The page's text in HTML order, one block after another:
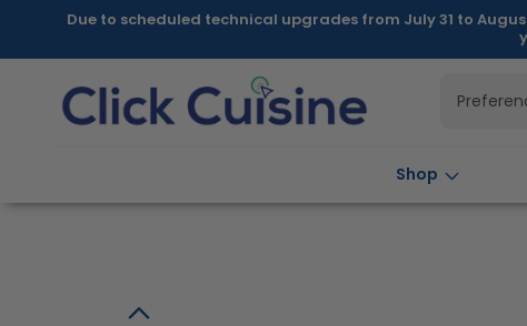
Skip toDue to scheduled technical upgrades from July 31 to
Shop